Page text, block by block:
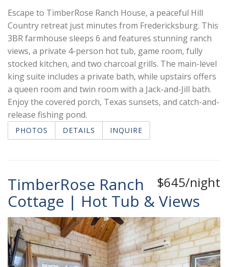
Escape to TimberRose Ranch House, a peaceful Hill
Country retreat just minutes from Fredericksburg. This
3BR farmhouse sleeps 6 and features stunning ranch
views, a private 4-person hot tub, game room, fully
stocked kitchen, and two charcoal grills. The main-level
king suite includes a private bath, while upstairs offers
a queen room and twin room with a Jack-and-Jill bath.
Enjoy the covered porch, Texas sunsets, and catch-and-
release fishing pond.
PHOTOS DETAILS INQUIRE
$645/night
TimberRose Ranch
Cottage | Hot Tub & Views